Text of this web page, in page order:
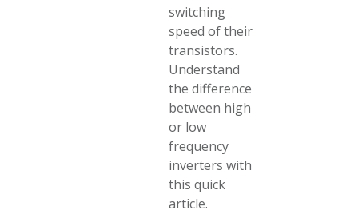
switching
speed of their
transistors.
Understand
the difference
between high
or low
frequency
inverters with
this quick
article.